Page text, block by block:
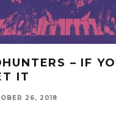
– IF
IT
26, 2018